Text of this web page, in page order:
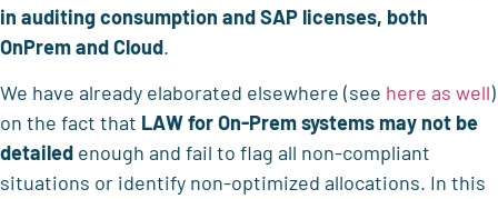
in auditing consumption and SAP licenses, both
OnPrem and Cloud.
We have already elaborated elsewhere (see here as well)
on the fact that LAW for On-Prem systems may not be
detailed enough and fail to flag all non-compliant
situations or identify non-optimized allocations. In this